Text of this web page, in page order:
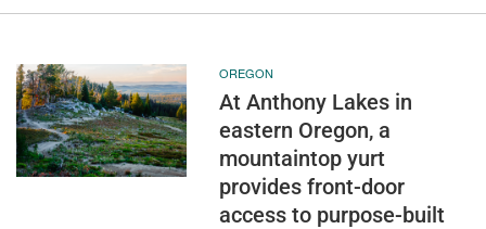
OREGON
At Anthony Lakes in
eastern Oregon, a
mountaintop yurt
provides front-door
access to purpose-built